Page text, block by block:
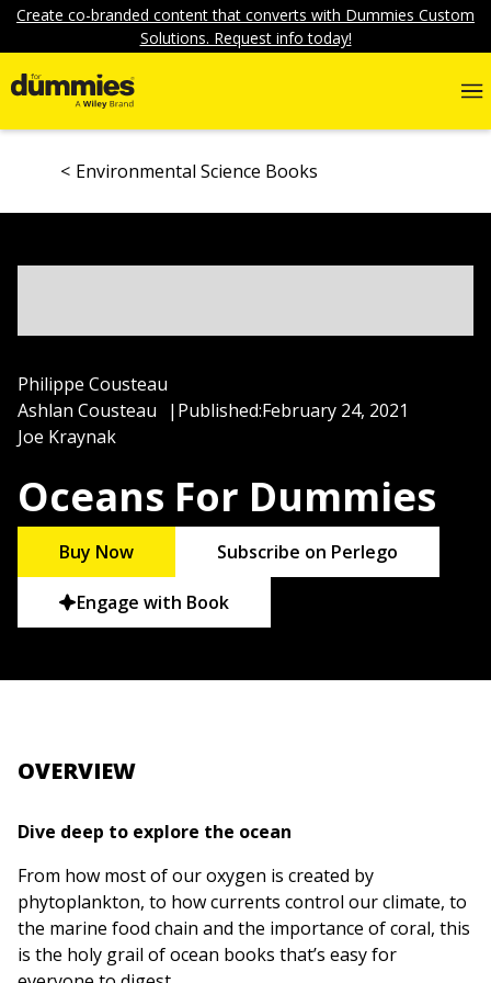
Create co-branded content that converts with Dummies Custom
Solutions. Request info today!
Environmental Science Books
Philippe Cousteau
Ashlan Cousteau
Joe Kraynak
| Published:February 24, 2021
Oceans For Dummies
Buy Now Subscribe on Perlego
Engage with Book
OVERVIEW
Dive deep to explore the ocean
From how most of our oxygen is created by
phytoplankton, to how currents control our climate, to
the marine food chain and the importance of coral, this
is the holy grail of ocean books that’s easy for